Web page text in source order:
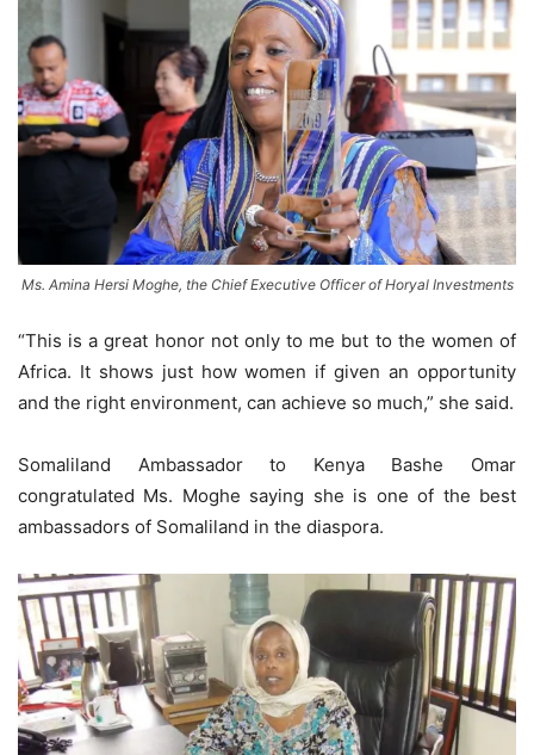
Ms. Amina Hersi Moghe, the Chief Executive Officer of Horyal Investments
“This is a great honor not only to me but to the women of
Africa. It shows just how women if given an opportunity
and the right environment, can achieve so much,” she said.
Somaliland Ambassador to Kenya Bashe Omar
congratulated Ms. Moghe saying she is one of the best
ambassadors of Somaliland in the diaspora.